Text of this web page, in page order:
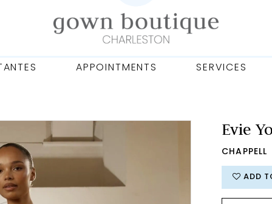
APPOINTMENTS SERVICES
Evie
CHAPPELL
ADD